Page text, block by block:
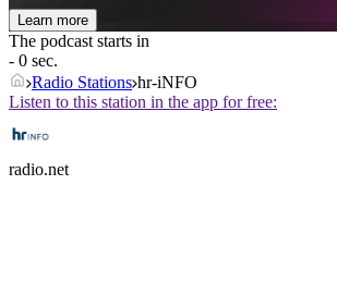
Learn more
The podcast starts in
- 0 sec.
Radio Stations hr-iNFO
Listen to this station in the app for free:
radio.net